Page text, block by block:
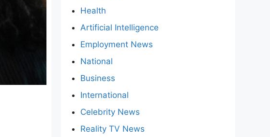
Health
Artificial Intelligence
Employment News
National
Business
International
Celebrity News
Reality TV News